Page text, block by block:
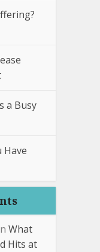
a Busy
Have
What
Hits at